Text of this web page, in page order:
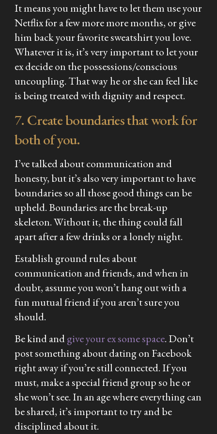
It means you might have to let them use your
Netflix for a few more more months, or give
him back your favorite sweatshirt you love.
Whatever it is, it’s very important to let your
ex decide on the possessions/conscious
uncoupling. That way he or she can feel like
is being treated with dignity and respect.
7. Create boundaries that work for
both of you.
I’ve talked about communication and
honesty, but it’s also very important to have
boundaries so all those good things can be
upheld. Boundaries are the break-up
skeleton. Without it, the thing could fall
apart after a few drinks or a lonely night.
Establish ground rules about
communication and friends, and when in
doubt, assume you won’t hang out with a
fun mutual friend if you aren’t sure you
should.
Be kind andgive your ex some space. Don’t
post something about dating on Facebook
right away if you’re still connected. If you
must, make a special friend group so he or
she won’t see. In an age where everything can
be shared, it’s important to try and be
disciplined about it.